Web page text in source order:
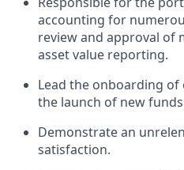
accounting for
review and approval of
asset value reporting.
Lead the onboarding
the launch of new
Demonstrate an
satisfaction.